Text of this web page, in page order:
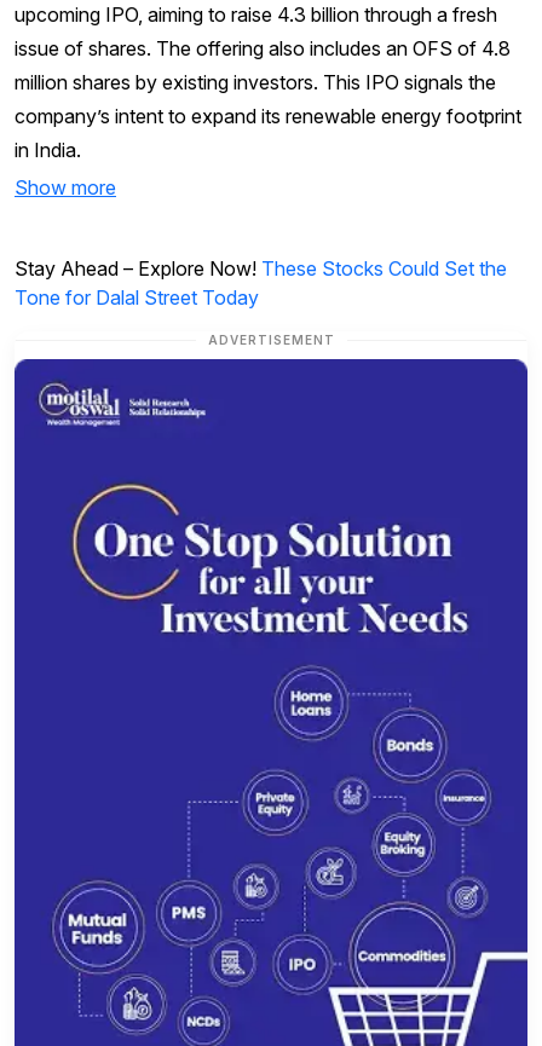
upcoming IPO, aiming to raise ₹4.3 billion through a fresh
issue of shares. The offering also includes an OFS of 4.8
million shares by existing investors. This IPO signals the
company’s intent to expand its renewable energy footprint
in India.
Show more
Stay Ahead – Explore Now! These Stocks Could Set the
Tone for Dalal Street Today
ADVERTISEMENT